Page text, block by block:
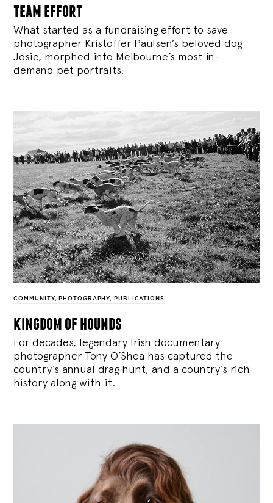
team effort
What started as a fundraising effort to save
photographer Kristoffer Paulsen’s beloved dog
Josie, morphed into Melbourne’s most in-
demand pet portraits.
COMMUNITY, PHOTOGRAPHY, PUBLICATIONS
kingdom of hounds
For decades, legendary Irish documentary
photographer Tony O’Shea has captured the
country’s annual drag hunt, and a country’s rich
history along with it.